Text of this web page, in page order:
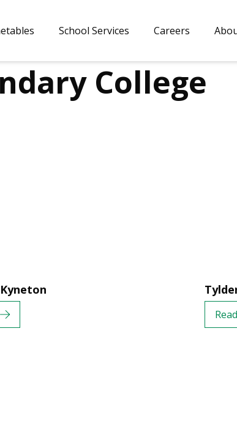
School Services Careers
College